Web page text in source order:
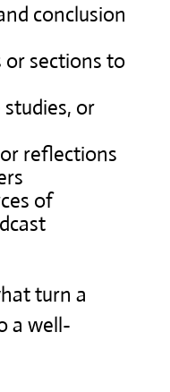
conclusion
sections to
studies, or
reflections
of
turn a
a well-